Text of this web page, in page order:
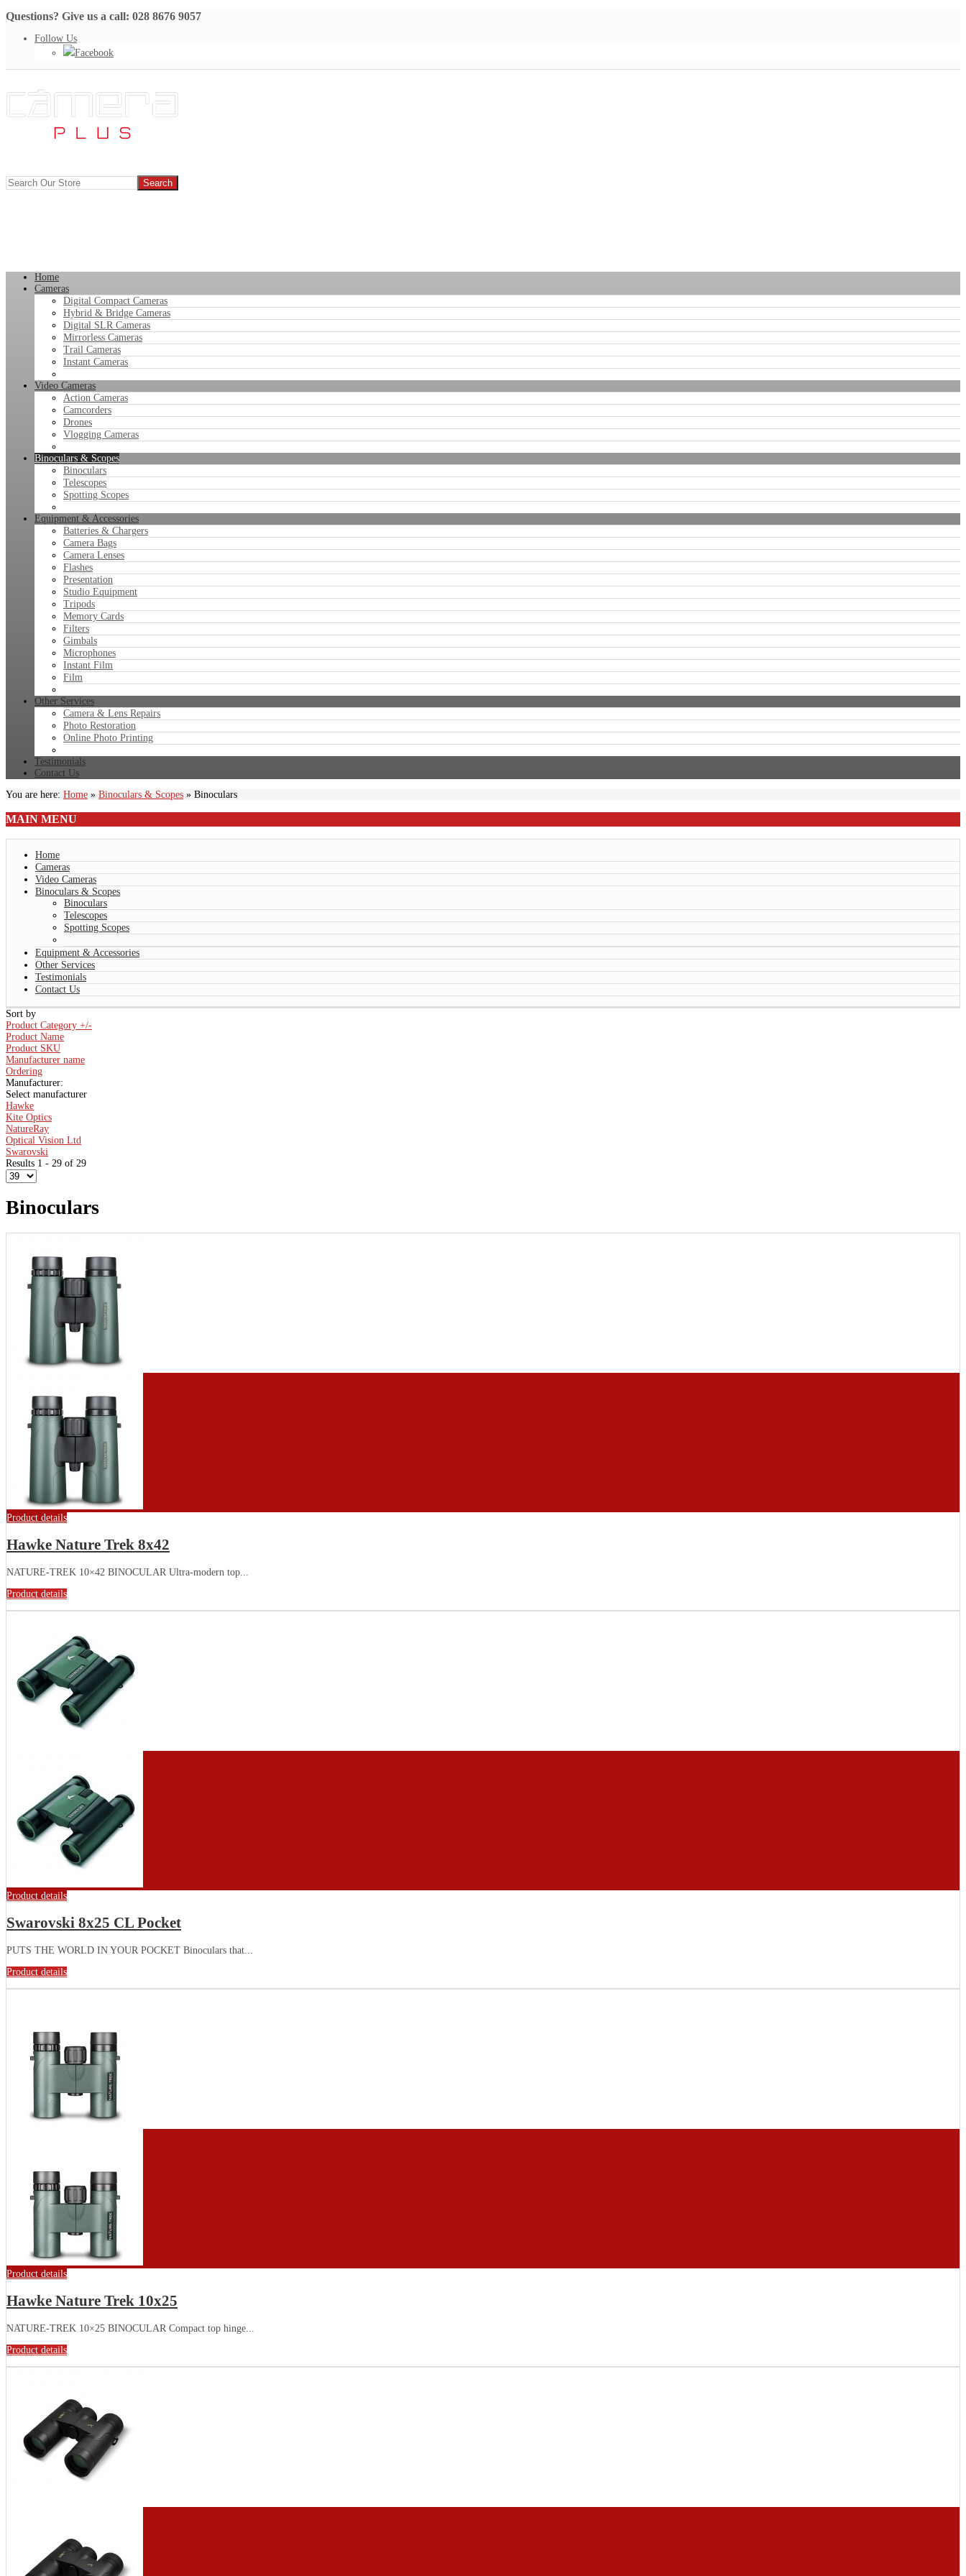
Questions? Give us a call: 028 8676 9057
Follow Us
Facebook
Home
Cameras
Digital Compact Cameras
Hybrid & Bridge Cameras
Digital SLR Cameras
Mirrorless Cameras
Trail Cameras
Instant Cameras
Video Cameras
Action Cameras
Camcorders
Drones
Vlogging Cameras
Binoculars & Scopes
Binoculars
Telescopes
Spotting Scopes
Equipment & Accessories
Batteries & Chargers
Camera Bags
Camera Lenses
Flashes
Presentation
Studio Equipment
Tripods
Memory Cards
Filters
Gimbals
Microphones
Instant Film
Film
Other Services
Camera & Lens Repairs
Photo Restoration
Online Photo Printing
Testimonials
Contact Us
You are here: Home » Binoculars & Scopes » Binoculars
MAIN MENU
Home
Cameras
Video Cameras
Binoculars & Scopes
Binoculars
Telescopes
Spotting Scopes
Equipment & Accessories
Other Services
Testimonials
Contact Us
Sort by
Product Category +/-
Product Name
Product SKU
Manufacturer name
Ordering
Manufacturer:
Select manufacturer
Hawke
Kite Optics
NatureRay
Optical Vision Ltd
Swarovski
Results 1 - 29 of 29
Binoculars
Product details
Hawke Nature Trek 8x42
NATURE-TREK 10×42 BINOCULAR Ultra-modern top...
Product details
Product details
Swarovski 8x25 CL Pocket
PUTS THE WORLD IN YOUR POCKET Binoculars that...
Product details
Product details
Hawke Nature Trek 10x25
NATURE-TREK 10×25 BINOCULAR Compact top hinge...
Product details